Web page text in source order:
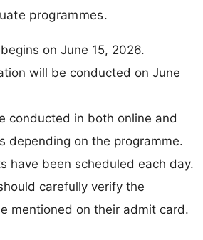
programmes.
on June 15, 2026.
will be conducted on June
conducted in both online and
depending on the programme.
have been scheduled each day.
carefully verify the
mentioned on their admit card.